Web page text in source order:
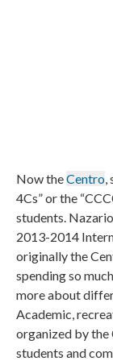
Now theCentro,
4Cs” or the
students.
2013-2014
originally the
spending so
more about
Academic,
organized by the
students and